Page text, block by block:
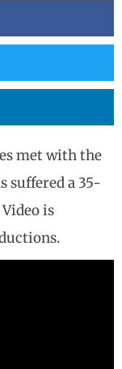
met with the
suffered a 35-
is